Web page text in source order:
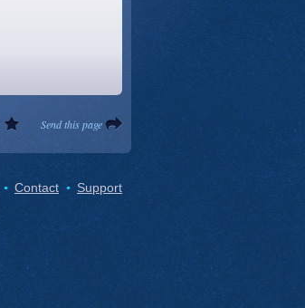
Send this page
Contact Support